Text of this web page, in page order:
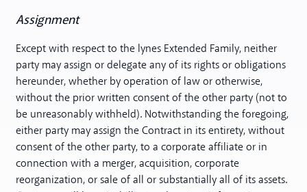
Assignment
Except with respect to the lynes Extended Family, neither
party may assign or delegate any of its rights or obligations
hereunder, whether by operation of law or otherwise,
without the prior written consent of the other party (not to
be unreasonably withheld). Notwithstanding the foregoing,
either party may assign the Contract in its entirety, without
consent of the other party, to a corporate affiliate or in
connection with a merger, acquisition, corporate
reorganization, or sale of all or substantially all of its assets.